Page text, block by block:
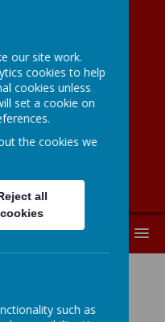
MENU
our site work.
cookies to help
cookies unless
set a cookie on
the cookies we
all
cookies
such as